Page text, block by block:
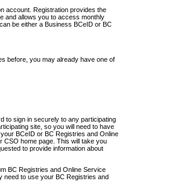
account. Registration provides the
and allows you to access monthly
be either a Business BCeID or BC
before, you may already have one of
to sign in securely to any participating
site, so you will need to have
BCeID or BC Registries and Online
CSO home page. This will take you
to provide information about
BC Registries and Online Service
need to use your BC Registries and